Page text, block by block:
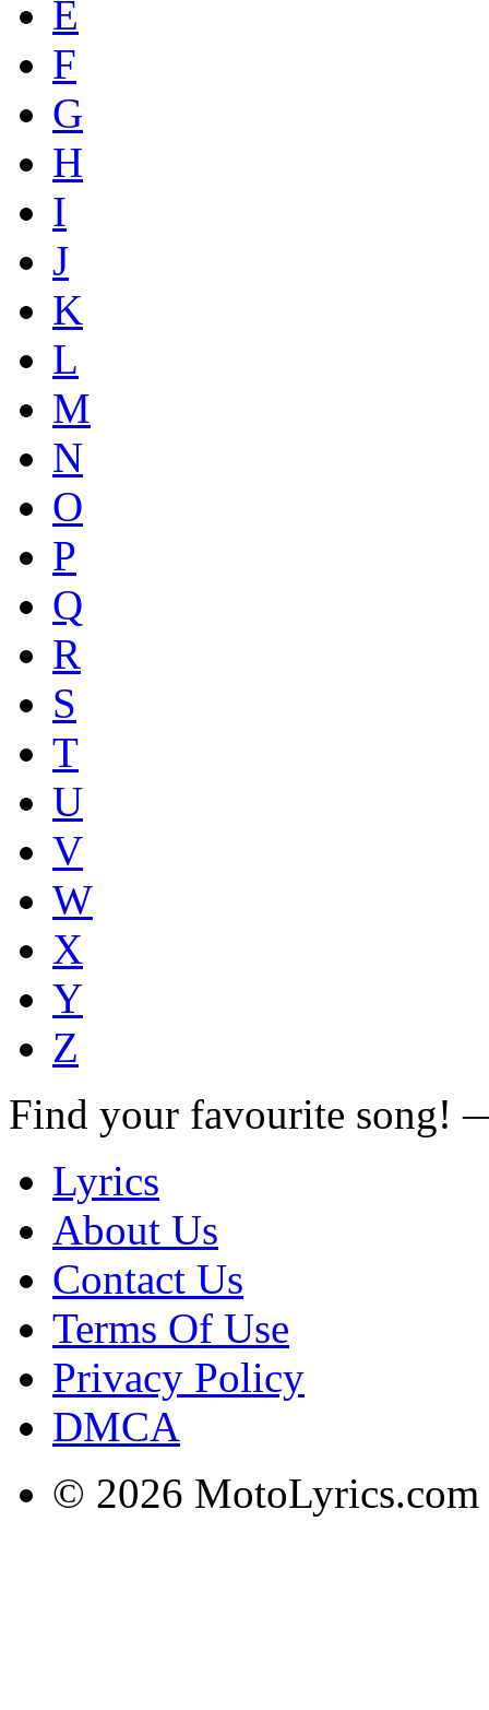
E
F
G
H
I
J
K
L
M
N
O
P
Q
R
S
T
U
V
W
X
Y
Z
Find your favourite song!
Lyrics
About Us
Contact Us
Terms Of Use
Privacy Policy
DMCA
© 2026 MotoLyrics.com